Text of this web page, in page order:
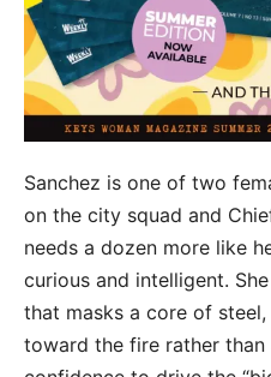
Sanchez is one of two
on the city squad and
needs a dozen more like
curious and intelligent.
that masks a core of
toward the fire rather